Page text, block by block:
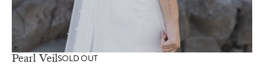
Pearl VeilSOLD OUT